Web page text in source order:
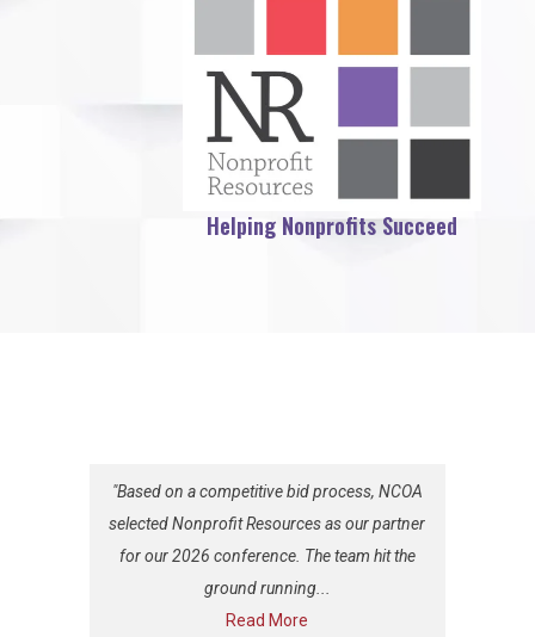
Helping Nonprofits Succeed
"Based on a competitive bid process, NCOA
selected Nonprofit Resources as our partner
for our 2026 conference. The team hit the
ground running...
Read More